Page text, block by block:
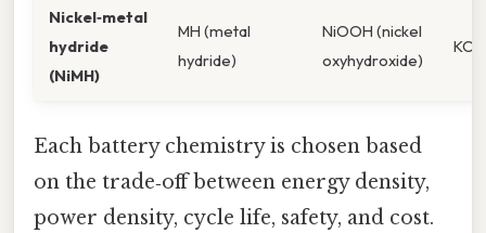
Nickel‑metal
hydride
(NiMH)
MH (metal
hydride)
NiOOH (nickel
oxyhydroxide)
KOH
Each battery chemistry is chosen based
on the trade‑off between energy density,
power density, cycle life, safety, and cost.